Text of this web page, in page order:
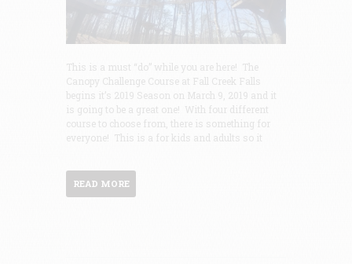
This is a must “do” while you are here! The
Canopy Challenge Course at Fall Creek Falls
begins it’s 2019 Season on March 9, 2019 and it
is going to be a great one! With four different
course to choose from, there is something for
everyone! This is a for kids and adults so it
READ MORE